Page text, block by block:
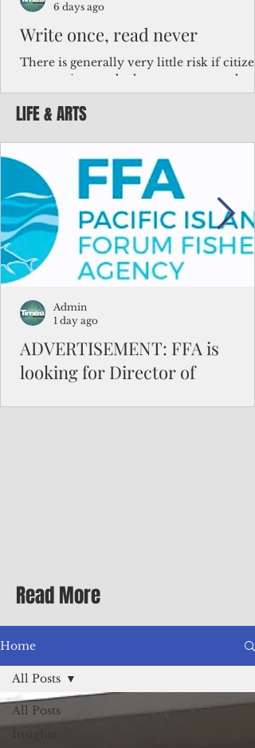
Write once, read never
There is generally very little risk if
corporations and other governments
key facts about the FSM population. For
example, about a third of Micronesians
bulk of Micronesians living in Iowa work
the meat-packing industry and
Micronesians emigrate because it is
better to slave yourself at an Ohio
warehouse than to subsist on $1.75 an hour
in the FSM.
6 days ago
LIFE & ARTS
ADVERTISEMENT: FFA is
looking for Director of
Differential Allowance of 17.5 · Great
benefits available, inc
Admin
1 day ago
Read More
Home
All Posts
All Posts